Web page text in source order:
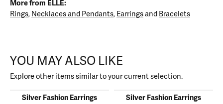
More from ELLE:
Rings, Necklaces and Pendants, Earringsand Bracelets
YOU MAY ALSO LIKE
Explore other items similar to your current selection.
Silver Fashion Earrings Silver Fashion Earrings